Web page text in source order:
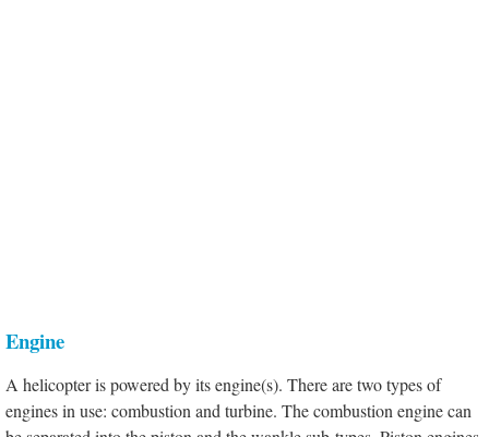
Engine
A helicopter is powered by its engine(s). There are two types of
engines in use: combustion and turbine. The combustion engine can